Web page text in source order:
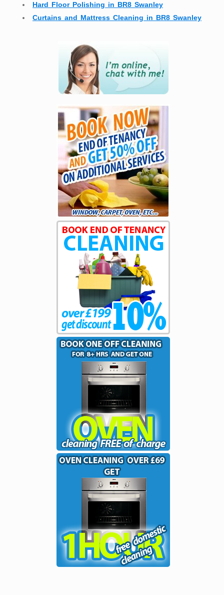
Hard Floor Polishing in BR8 Swanley
Curtains and Mattress Cleaning in BR8 Swanley